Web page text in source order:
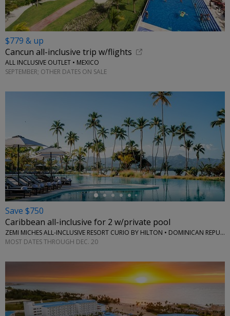
$779 & up
Cancun all-inclusive trip w/flights
ALL INCLUSIVE OUTLET • MEXICO
SEPTEMBER; OTHER DATES ON SALE
←
Save $750
Caribbean all-inclusive for 2 w/private pool
ZEMI MICHES ALL-INCLUSIVE RESORT CURIO BY HILTON • DOMINICAN REPUBLIC
MOST DATES THROUGH DEC. 20